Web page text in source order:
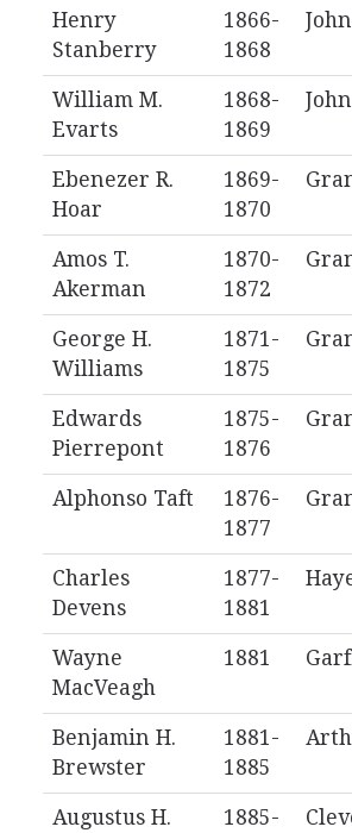
Henry
Stanberry
1866-
1868
William M.
Evarts
1868-
1869
Ebenezer R.
Hoar
1869-
1870
Amos T.
Akerman
1870-
1872
George H.
Williams
1871-
1875
Edwards
Pierrepont
1875-
1876
Alphonso Taft
1876-
1877
Charles
Devens
1877-
1881
Wayne
MacVeagh
1881
Benjamin H.
Brewster
1881-
1885
Augustus H.
1885-